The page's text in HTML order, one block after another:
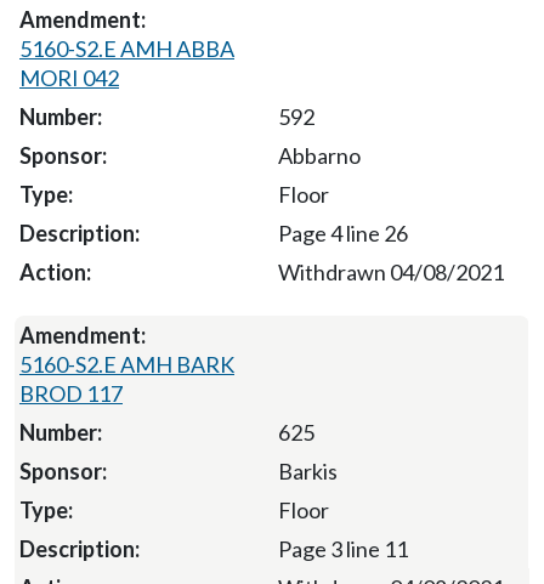
5160-S2.E AMH ABBA
MORI 042
592
Abbarno
Floor
Page 4 line 26
Withdrawn 04/08/2021
5160-S2.E AMH BARK
BROD 117
625
Barkis
Floor
Page 3 line 11